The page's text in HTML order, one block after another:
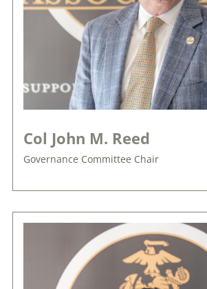
Col John M. Reed
Governance Committee Chair